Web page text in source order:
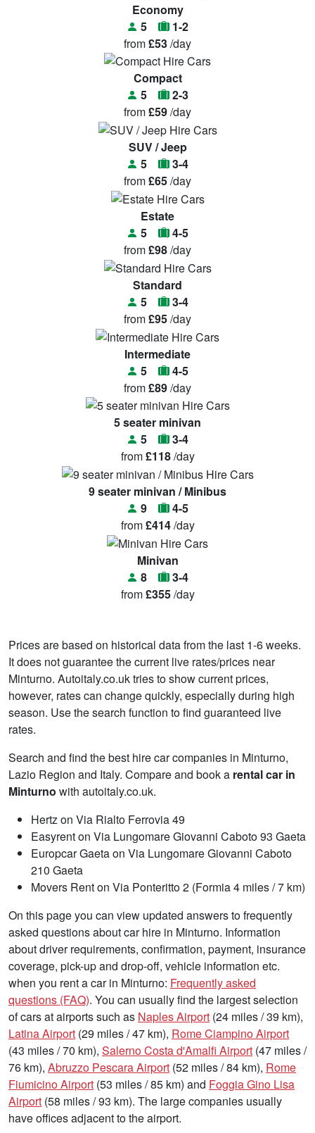
Economy
5
1-2
from£53/day
Compact
5
2-3
from£59/day
SUV / Jeep
5
3-4
from£65/day
Estate
5
4-5
from£98/day
Standard
5
3-4
from£95/day
Intermediate
5
4-5
from£89/day
5 seater minivan
5
3-4
from£118/day
9 seater minivan / Minibus
9
4-5
from£414/day
Minivan
8
3-4
from£355/day
Prices are based on historical data from the last 1-6 weeks.
It does not guarantee the current live rates/prices near
Minturno. Autoitaly.co.uk tries to show current prices,
however, rates can change quickly, especially during high
season. Use the search function to find guaranteed live
rates.
Search and find the best hire car companies in Minturno,
Lazio Region and Italy. Compare and book a rental car in
Minturno with autoitaly.co.uk.
Hertz on Via Rialto Ferrovia 49
Easyrent on Via Lungomare Giovanni Caboto 93 Gaeta
Europcar Gaeta on Via Lungomare Giovanni Caboto
210 Gaeta
Movers Rent on Via Ponteritto 2 (Formia 4 miles / 7 km)
On this page you can view updated answers to frequently
asked questions about car hire in Minturno. Information
about driver requirements, confirmation, payment, insurance
coverage, pick-up and drop-off, vehicle information etc.
when you rent a car in Minturno: Frequently asked
questions (FAQ). You can usually find the largest selection
of cars at airports such as Naples Airport (24 miles / 39 km),
Latina Airport (29 miles / 47 km), Rome Ciampino Airport
(43 miles / 70 km), Salerno Costa d'Amalfi Airport (47 miles /
76 km), Abruzzo Pescara Airport (52 miles / 84 km), Rome
Fiumicino Airport (53 miles / 85 km) and Foggia Gino Lisa
Airport (58 miles / 93 km). The large companies usually
have offices adjacent to the airport.